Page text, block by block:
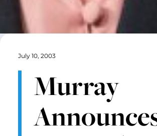
July 10, 2003
Murray